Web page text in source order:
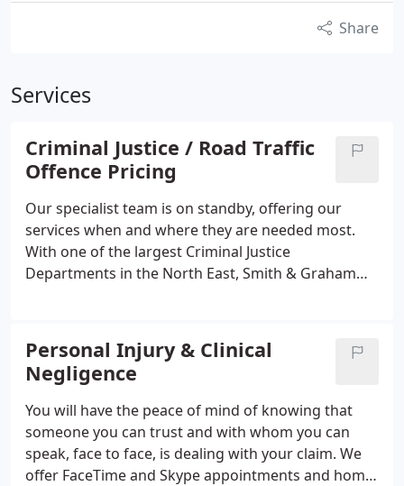
Share
Services
Criminal Justice / Road Traffic
Offence Pricing
Our specialist team is on standby, offering our
services when and where they are needed most.
With one of the largest Criminal Justice
Departments in the North East, Smith & Graham
days of the year. The members of our department
are committed to providing a comprehensive and
professional service and routinely travel
throughout a wide geographical area to assist
clients.We represent clients on private
prosecutions and prosecutions brought under
Health & Safety and Trading Standards legislation.
Personal Injury & Clinical
Negligence
You will have the peace of mind of knowing that
someone you can trust and with whom you can
speak, face to face, is dealing with your claim. We
offer FaceTime and Skype appointments and home